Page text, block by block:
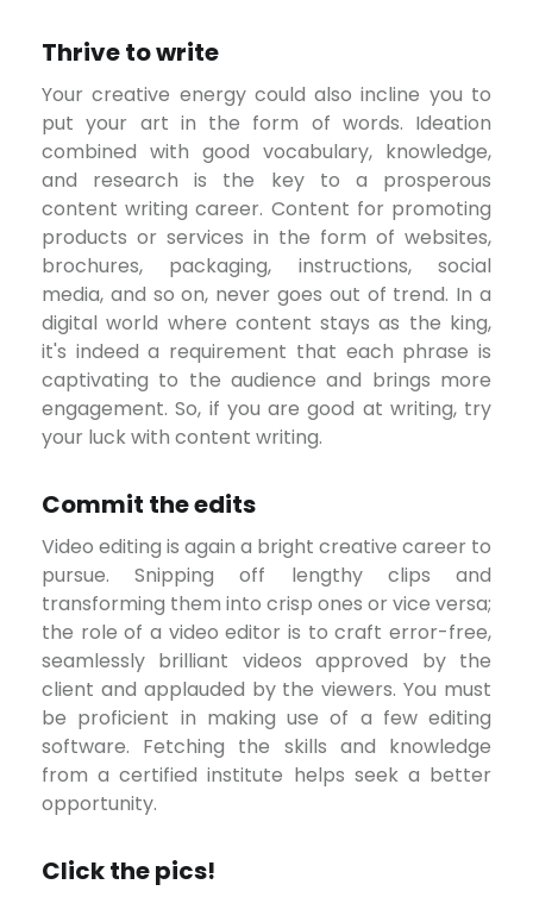
Thrive to write
Your creative energy could also incline you to
put your art in the form of words. Ideation
combined with good vocabulary, knowledge,
and research is the key to a prosperous
content writing career. Content for promoting
products or services in the form of websites,
brochures, packaging, instructions, social
media, and so on, never goes out of trend. In a
digital world where content stays as the king,
it's indeed a requirement that each phrase is
captivating to the audience and brings more
engagement. So, if you are good at writing, try
your luck with content writing.
Commit the edits
Video editing is again a bright creative career to
pursue. Snipping off lengthy clips and
transforming them into crisp ones or vice versa;
the role of a video editor is to craft error-free,
seamlessly brilliant videos approved by the
client and applauded by the viewers. You must
be proficient in making use of a few editing
software. Fetching the skills and knowledge
from a certified institute helps seek a better
opportunity.
Click the pics!